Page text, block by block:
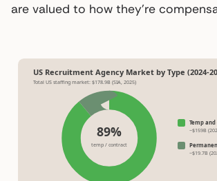
are valued to how they’re
US Recruitment Agency Market by Type (2024-
Total US staffing market: $178.9B (SIA, 2025)
89%
temp / contract
Temp
~$159B
~$19.7B